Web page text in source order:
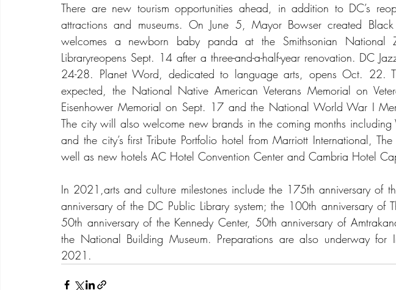
There are new tourism opportunities ahead, in addition to DC’s
attractions and museums. On June 5, Mayor Bowser created
welcomes a newborn baby panda at the Smithsonian
Libraryreopens Sept. 14 after a three-and-a-half-year renovation. DC
24-28. Planet Word, dedicated to language arts, opens Oct. 22.
expected, the National Native American Veterans Memorial on
Eisenhower Memorial on Sept. 17 and the National World War I
The city will also welcome new brands in the coming months including
and the city’s first Tribute Portfolio hotel from Marriott International,
well as new hotels AC Hotel Convention Center and Cambria Hotel
In 2021,arts and culture milestones include the 175th anniversary of
anniversary of the DC Public Library system; the 100th anniversary of
50th anniversary of the Kennedy Center, 50th anniversary of
the National Building Museum. Preparations are also underway for
2021.